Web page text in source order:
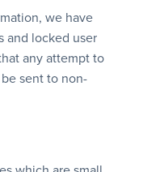
we have
and locked user
any attempt to
sent to non-